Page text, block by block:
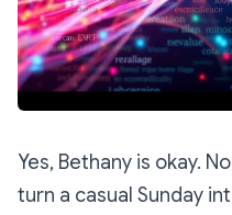
Yes, Bethany is okay.
turn a casual Sunday